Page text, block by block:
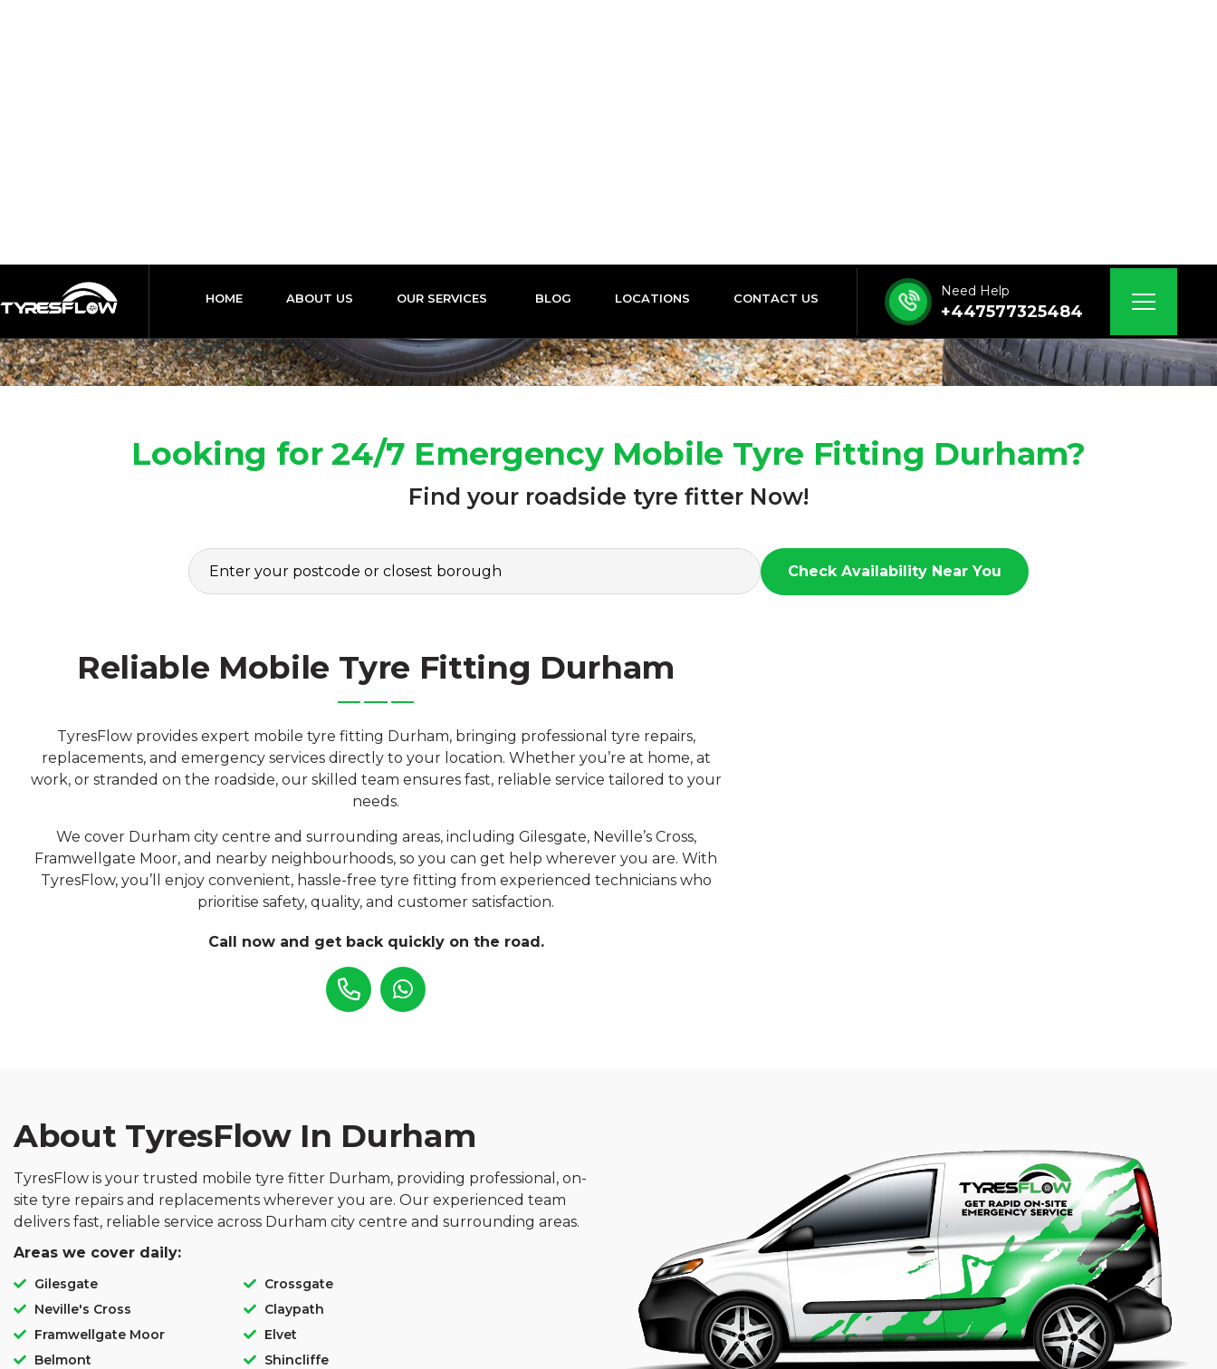
Looking for 24/7 Emergency Mobile Tyre Fitting Durham?
Find your roadside tyre fitter Now!
Check Availability Near You
Reliable Mobile Tyre Fitting Durham
TyresFlow provides expert mobile tyre fitting Durham, bringing professional tyre repairs,
replacements, and emergency services directly to your location. Whether you’re at home, at
work, or stranded on the roadside, our skilled team ensures fast, reliable service tailored to your
needs.
We cover Durham city centre and surrounding areas, including Gilesgate, Neville’s Cross,
Framwellgate Moor, and nearby neighbourhoods, so you can get help wherever you are. With
TyresFlow, you’ll enjoy convenient, hassle-free tyre fitting from experienced technicians who
prioritise safety, quality, and customer satisfaction.
Call now and get back quickly on the road.
About TyresFlow In Durham
TyresFlow is your trusted mobile tyre fitter Durham, providing professional, on-
site tyre repairs and replacements wherever you are. Our experienced team
delivers fast, reliable service across Durham city centre and surrounding areas.
Areas we cover daily:
Gilesgate
Neville's Cross
Framwellgate Moor
Belmont
Crossgate
Claypath
Elvet
Shincliffe